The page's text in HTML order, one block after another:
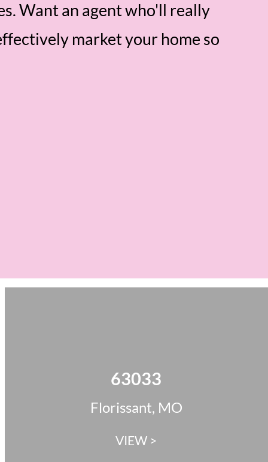
Want an agent who'll really
market your home so
63033
Florissant, MO
VIEW >